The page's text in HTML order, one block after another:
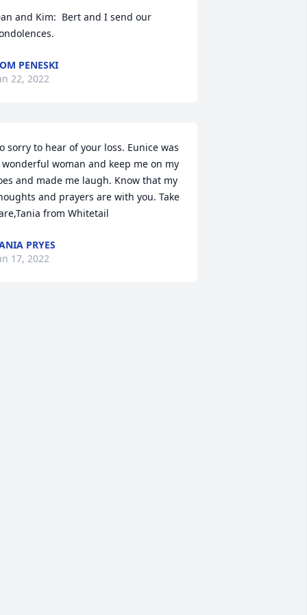
and Kim:  Bert and I send our
PENESKI
22, 2022
sorry to hear of your loss. Eunice was
wonderful woman and keep me on my
and made me laugh. Know that my
and prayers are with you. Take
from Whitetail
PRYES
17, 2022